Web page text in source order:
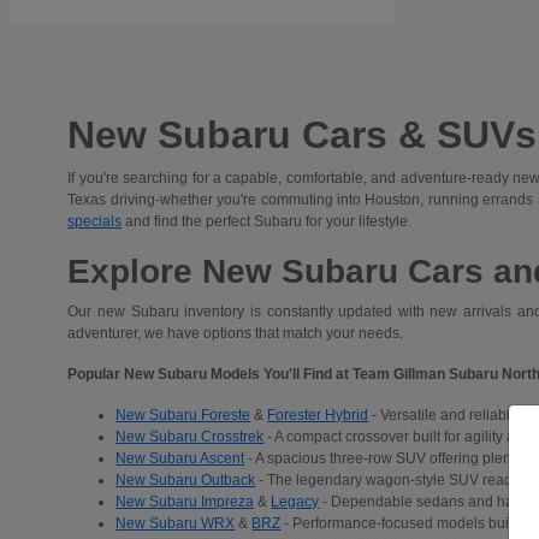
New Subaru Cars &
If you're searching for a capable, comfortable, and adventure-ready
Texas driving-whether you're commuting into Houston, running
specials and find the perfect Subaru for your lifestyle.
Explore New Subaru Cars
Our new Subaru inventory is constantly updated with new arrivals
adventurer, we have options that match your needs.
Popular New Subaru Models You'll Find at Team Gillman Subaru
New Subaru Foreste & Forester Hybrid - Versatile and reliable
New Subaru Crosstrek - A compact crossover built for agility and
New Subaru Ascent- A spacious three-row SUV offering plenty
New Subaru Outback - The legendary wagon-style SUV ready for
New Subaru Impreza & Legacy - Dependable sedans and
New Subaru WRX & BRZ - Performance-focused models built